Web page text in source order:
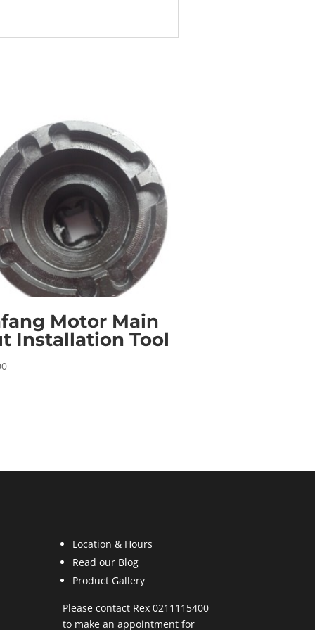
Motor Main
Installation Tool
Location & Hours
Read our Blog
Product Gallery
Please contact Rex 0211115400
to make an appointment for